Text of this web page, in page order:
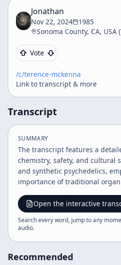
Jonathan
Nov 22, 2024
1985
Sonoma County, CA, USA
Vote
/c/terence-mckenna
Link to transcript & more
Transcript
SUMMARY
The transcript features a
chemistry, safety, and cultural
and synthetic psychedelics,
importance of traditional
It explores the psychedelic
to time, alien intelligence, and
while highlighting the need for
Open the interactive
Search every word, jump to any
audio.
Recommended